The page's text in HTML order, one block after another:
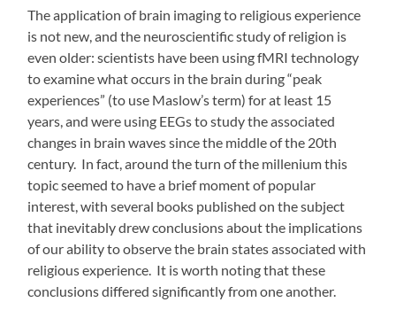
The application of brain imaging to religious experience
is not new, and the neuroscientific study of religion is
even older: scientists have been using fMRI technology
to examine what occurs in the brain during “peak
experiences” (to use Maslow’s term) for at least 15
years, and were using EEGs to study the associated
changes in brain waves since the middle of the 20th
century. In fact, around the turn of the millenium this
topic seemed to have a brief moment of popular
interest, with several books published on the subject
that inevitably drew conclusions about the implications
of our ability to observe the brain states associated with
religious experience. It is worth noting that these
conclusions differed significantly from one another.